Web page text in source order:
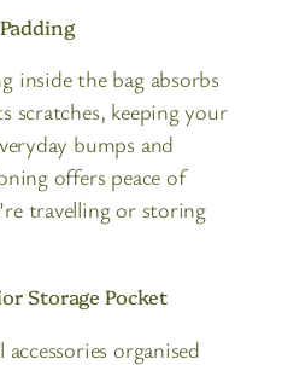
inside the bag absorbs
scratches, keeping your
bumps and
offers peace of
travelling or storing
Storage Pocket
organised